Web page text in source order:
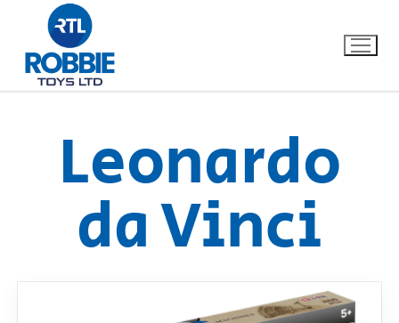
Our Brands
Leonardo
da Vinci